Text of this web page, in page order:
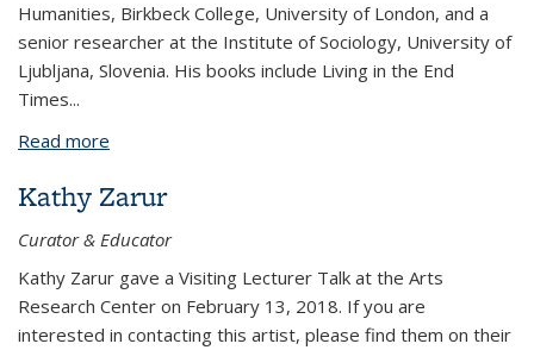
Humanities, Birkbeck College, University of London, and a
senior researcher at the Institute of Sociology, University of
Ljubljana, Slovenia. His books include Living in the End
Times...
Read more
Kathy Zarur
Curator & Educator
Kathy Zarur gave a Visiting Lecturer Talk at the Arts
Research Center on February 13, 2018. If you are
interested in contacting this artist, please find them on their